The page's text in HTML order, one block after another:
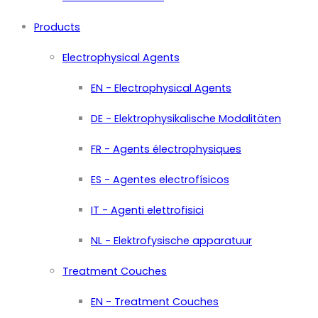
Products
Electrophysical Agents
EN - Electrophysical Agents
DE - Elektrophysikalische Modalitäten
FR - Agents électrophysiques
ES - Agentes electrofísicos
IT - Agenti elettrofisici
NL - Elektrofysische apparatuur
Treatment Couches
EN - Treatment Couches